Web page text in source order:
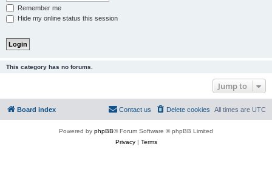
Remember me
Hide my online status this session
This category has no forums.
Jump to
Board index All times are UTC
Delete cookies
Contact us
Powered by phpBB® Forum Software © phpBB Limited
Privacy| Terms